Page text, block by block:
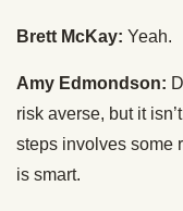
Brett McKay: Yeah.
Amy Edmondson:
risk averse, but it
steps involves some
is smart.